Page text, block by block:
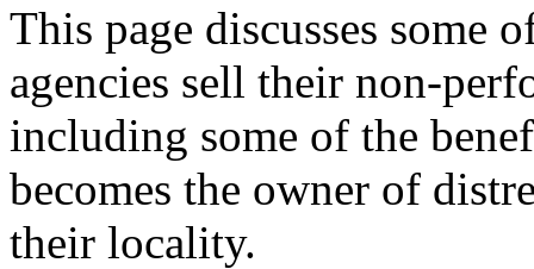
This page discusses some
agencies sell their non-
including some of the
becomes the owner of
their locality.